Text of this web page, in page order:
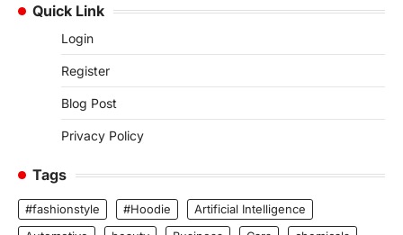
Quick Link
Login
Register
Blog Post
Privacy Policy
Tags
#fashionstyle #Hoodie
Artificial Intelligence